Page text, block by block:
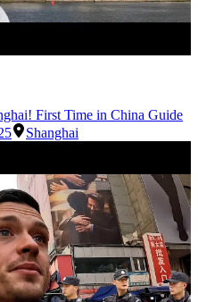
First Time in China Guide
Shanghai